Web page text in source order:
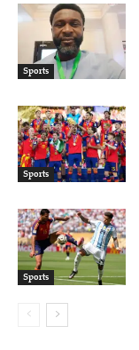
Sports
Sports
Sports